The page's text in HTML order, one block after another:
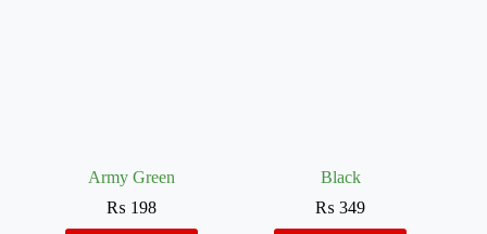
Army Green
₨ 198
Black
₨ 349